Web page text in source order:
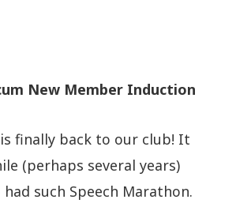
New Member Induction
finally back to our club! It
(perhaps several years)
such Speech Marathon.